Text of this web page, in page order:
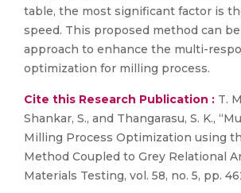
table, the most significant factor is
speed. This proposed method can
approach to enhance the multi-
optimization for milling process.
Cite this Research Publication : T.
Shankar, S., and Thangarasu, S. K.,
Milling Process Optimization using
Method Coupled to Grey Relational
Materials Testing, vol. 58, no. 5, pp.